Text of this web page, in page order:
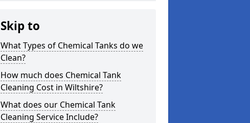
Skip to
What Types of Chemical Tanks do we
Clean?
How much does Chemical Tank
Cleaning Cost in Wiltshire?
What does our Chemical Tank
Cleaning Service Include?